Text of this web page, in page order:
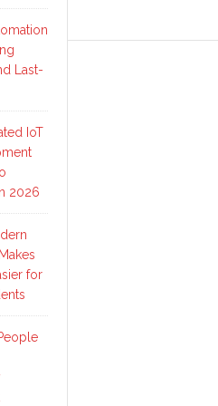
Last-
IoT
2026
for